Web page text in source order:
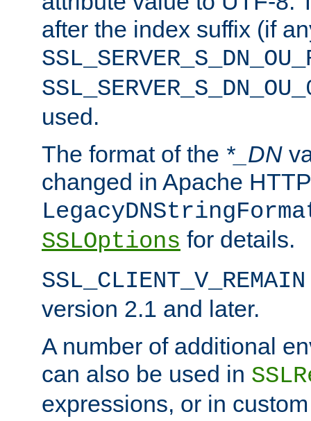
after the index suffix (if
used.
The format of the *_DN
changed in Apache
SSLOptions for details.
SSL_CLIENT_V_REMAIN
version 2.1 and later.
A number of additional
can also be used in
expressions, or in